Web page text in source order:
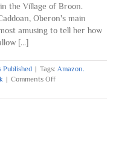
the Village of Broon.
Oberon's main
amusing to tell her how
[...]
Published | Tags: Amazon.
| Comments Offon
Four